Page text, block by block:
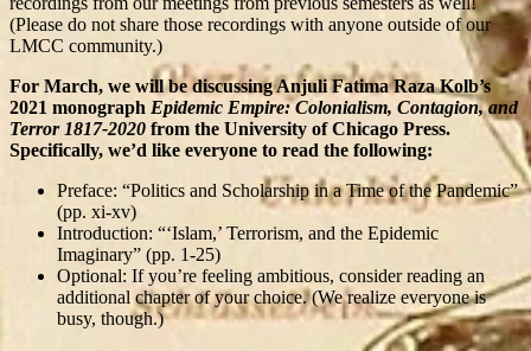
(Please do not share those recordings with anyone outside of our
LMCC community.)
For March, we will be discussing Anjuli Fatima Raza Kolb’s
2021 monograph Epidemic Empire: Colonialism, Contagion, and
Terror 1817-2020 from the University of Chicago Press.
Specifically, we’d like everyone to read the following:
Preface: “Politics and Scholarship in a Time of the Pandemic”
(pp. xi-xv)
Introduction: “‘Islam,’ Terrorism, and the Epidemic
Imaginary” (pp. 1-25)
Optional: If you’re feeling ambitious, consider reading an
additional chapter of your choice. (We realize everyone is
busy, though.)